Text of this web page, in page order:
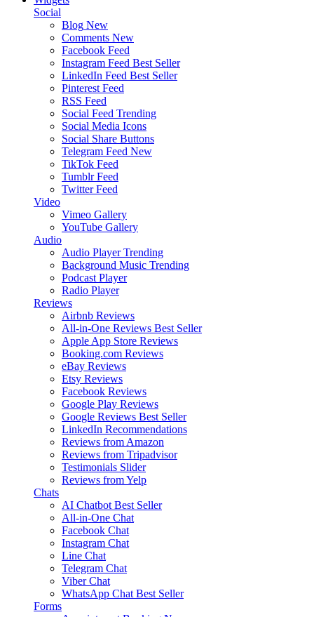
Social
Blog New
Comments New
Facebook Feed
Instagram Feed Best Seller
LinkedIn Feed Best Seller
Pinterest Feed
RSS Feed
Social Feed Trending
Social Media Icons
Social Share Buttons
Telegram Feed New
TikTok Feed
Tumblr Feed
Twitter Feed
Video
Vimeo Gallery
YouTube Gallery
Audio
Audio Player Trending
Background Music Trending
Podcast Player
Radio Player
Reviews
Airbnb Reviews
All-in-One Reviews Best Seller
Apple App Store Reviews
Booking.com Reviews
eBay Reviews
Etsy Reviews
Facebook Reviews
Google Play Reviews
Google Reviews Best Seller
LinkedIn Recommendations
Reviews from Amazon
Reviews from Tripadvisor
Testimonials Slider
Reviews from Yelp
Chats
AI Chatbot Best Seller
All-in-One Chat
Facebook Chat
Instagram Chat
Line Chat
Telegram Chat
Viber Chat
WhatsApp Chat Best Seller
Forms